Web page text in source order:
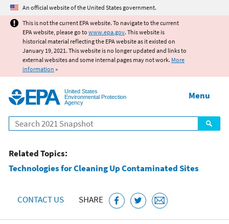
Jump to main content
An official website of the United States government.
This is not the current EPA website. To navigate to the current
EPA website, please go to www.epa.gov. This website is
historical material reflecting the EPA website as it existed on
January 19, 2021. This website is no longer updated and links to
external websites and some internal pages may not work. More
information »
United States
Environmental Protection
Agency
Search
Menu
Related Topics:
Technologies for Cleaning Up Contaminated Sites
CONTACT US SHARE